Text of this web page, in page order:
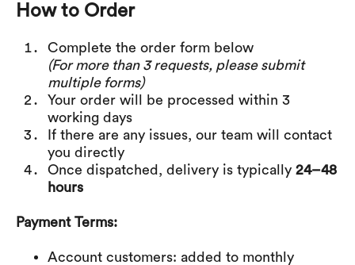
How to Order
Complete the order form below
(For more than 3 requests, please submit
multiple forms)
Your order will be processed within 3
working days
If there are any issues, our team will contact
you directly
Once dispatched, delivery is typically 24–48
hours
Payment Terms:
Account customers: added to monthly